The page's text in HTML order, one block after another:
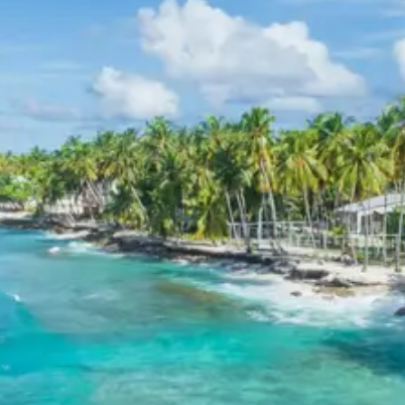
11-12 Persons: Rs. 7,520 per person
Inclusions in Kodaikanal Madurai
Dindigul Tour Package from
Bangalore 4 Days
Breakfast, all sightseeing as per itinerary, AC vehicle
Dzire or Innova or Tempo Traveller as per group size,
driver allowance, parking, tolls, and stay in 3star AC
hotels.
Exclusions in Kodaikanal
Madurai Dindigul Tour Package
from Bangalore 4 Days
Anything not mentioned in inclusions, entry tickets,
boating, guide services, personal expenses, camera
fees, or meals other than breakfast.